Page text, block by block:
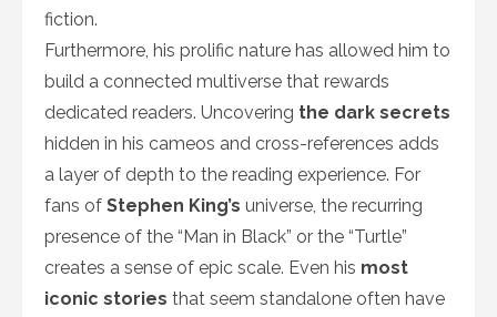
fiction.
Furthermore, his prolific nature has allowed him to
build a connected multiverse that rewards
dedicated readers. Uncovering the dark secrets
hidden in his cameos and cross-references adds
a layer of depth to the reading experience. For
fans of Stephen King’s universe, the recurring
presence of the “Man in Black” or the “Turtle”
creates a sense of epic scale. Even his most
iconic stories that seem standalone often have